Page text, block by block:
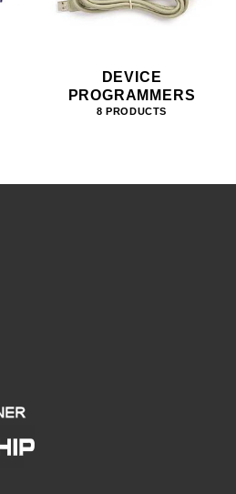
DEVICE
PROGRAMMERS
8 PRODUCTS